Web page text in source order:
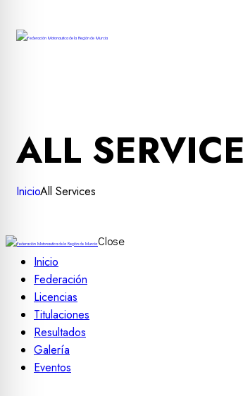
ALL
InicioAll Services
Close
Inicio
Federación
Licencias
Titulaciones
Resultados
Galería
Eventos